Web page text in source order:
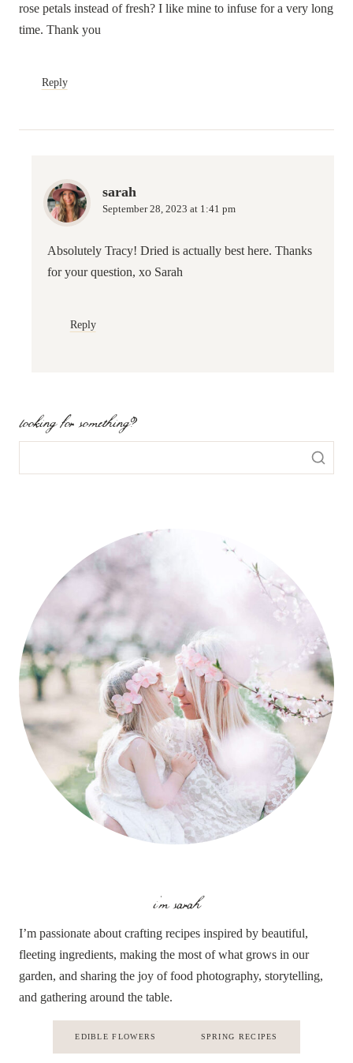
rose petals instead of fresh? I like mine to infuse for a very long
time. Thank you
Reply
sarah
September 28, 2023 at 1:41 pm
Absolutely Tracy! Dried is actually best here. Thanks
for your question, xo Sarah
Reply
looking for something?
i'm sarah
I’m passionate about crafting recipes inspired by beautiful,
fleeting ingredients, making the most of what grows in our
garden, and sharing the joy of food photography, storytelling,
and gathering around the table.
EDIBLE FLOWERS SPRING RECIPES